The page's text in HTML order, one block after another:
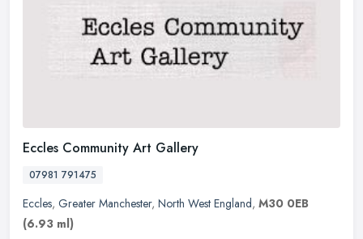
Eccles Community Art Gallery
07981 791475
Eccles, Greater Manchester, North West England, M30 0EB
(6.93 ml)